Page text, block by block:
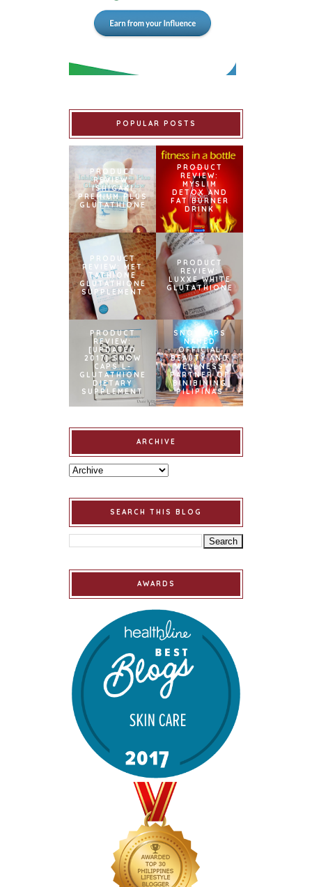
POPULAR POSTS
PRODUCT
REVIEW:
ISHIGAKI
PREMIUM PLUS
GLUTATHIONE
PRODUCT
REVIEW:
MYSLIM
DETOX AND
FAT BURNER
DRINK
PRODUCT
REVIEW: MET
TATHIONE
GLUTATHIONE
SUPPLEMENT
PRODUCT
REVIEW:
LUXXE WHITE
GLUTATHIONE
PRODUCT
REVIEW:
[UPDATED
2017] SNOW
CAPS L-
GLUTATHIONE
DIETARY
SUPPLEMENT
SNOWCAPS
NAMED
OFFICIAL
BEAUTY AND
WELLNESS
PARTNER OF
BINIBINING
PILIPINAS
ARCHIVE
SEARCH THIS BLOG
AWARDS